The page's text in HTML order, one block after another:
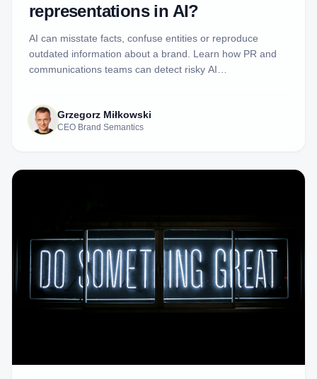
representations in AI?
AI can misstate facts, confuse entities or reproduce
outdated information about a brand. Learn how PR and
communications teams can detect risky AI
Grzegorz Miłkowski
CEO Brand Semantics